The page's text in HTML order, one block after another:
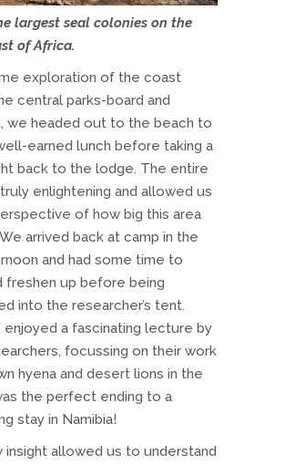
largest seal colonies on the
of Africa.
exploration of the coast
central parks-board and
we headed out to the beach to
earned lunch before taking a
back to the lodge. The entire
enlightening and allowed us
of how big this area
arrived back at camp in the
and had some time to
freshen up before being
into the researcher’s tent.
enjoyed a fascinating lecture by
focussing on their work
hyena and desert lions in the
the perfect ending to a
stay in Namibia!
insight allowed us to understand